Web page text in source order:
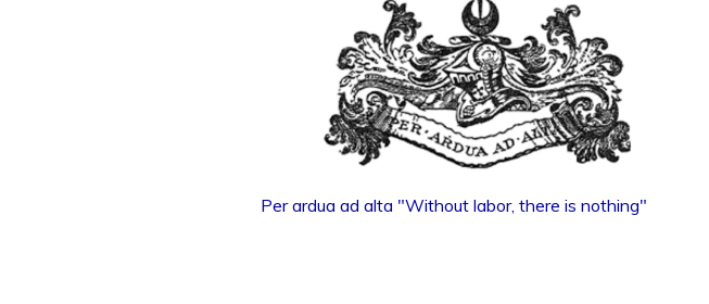
Per ardua ad alta "Without labor, there is nothing"